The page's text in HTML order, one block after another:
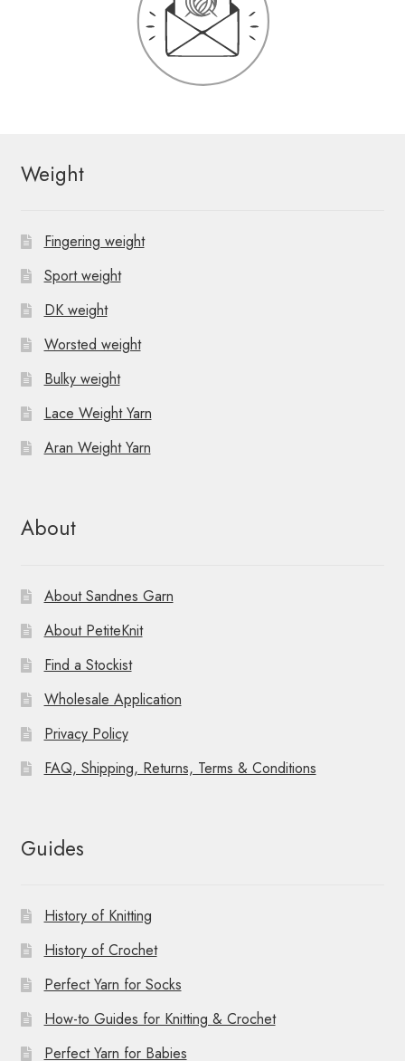
Weight
Fingering weight
Sport weight
DK weight
Worsted weight
Bulky weight
Lace Weight Yarn
Aran Weight Yarn
About
About Sandnes Garn
About PetiteKnit
Find a Stockist
Wholesale Application
Privacy Policy
FAQ, Shipping, Returns, Terms & Conditions
Guides
History of Knitting
History of Crochet
Perfect Yarn for Socks
How-to Guides for Knitting & Crochet
Perfect Yarn for Babies